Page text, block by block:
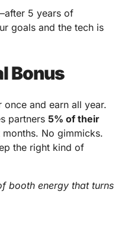
5 years of
goals and the tech is
Bonus
and earn all year.
partners 5% of their
No gimmicks.
the right kind of
booth energy that turns